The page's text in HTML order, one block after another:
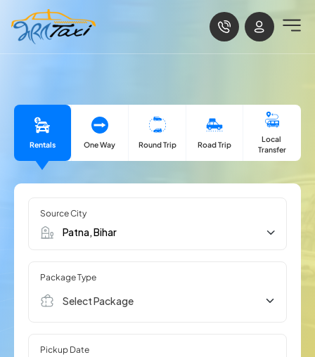
Rentals One Way Round Trip Road Trip
Local
Transfer
Source City
Package Type
Select Package
Pickup Date